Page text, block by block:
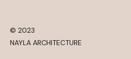
© 2023
NAYLA ARCHITECTURE